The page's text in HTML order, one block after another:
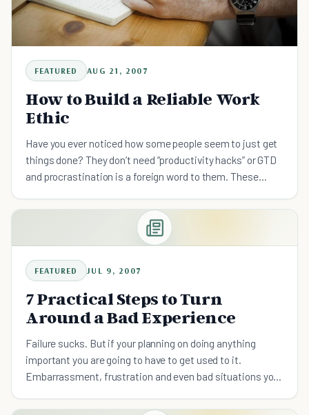
FEATURED AUG 21, 2007
How to Build a Reliable Work
Ethic
Have you ever noticed how some people seem to just get
things done? They don’t need “productivity hacks” or GTD
and procrastination is a foreign word to them. These
FEATURED JUL 9, 2007
7 Practical Steps to Turn
Around a Bad Experience
Failure sucks. But if your planning on doing anything
important you are going to have to get used to it.
Embarrassment, frustration and even bad situations you